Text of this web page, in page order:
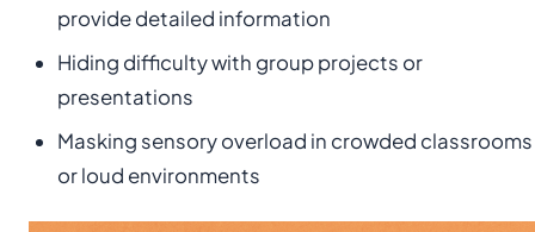
provide detailed information
Hiding difficulty with group projects or
presentations
Masking sensory overload in crowded classrooms
or loud environments